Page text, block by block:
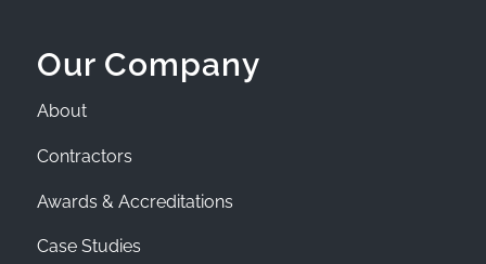
Our Company
About
Contractors
Awards & Accreditations
Case Studies